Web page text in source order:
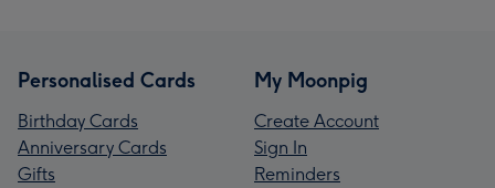
Personalised Cards
Birthday Cards
Anniversary Cards
Gifts
My Moonpig
Create Account
Sign In
Reminders